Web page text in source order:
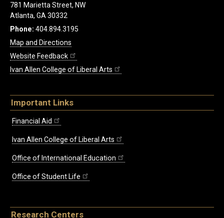
781 Marietta Street, NW
Atlanta, GA 30332
Phone: 404.894.3195
Map and Directions
Website Feedback
Ivan Allen College of Liberal Arts
Important Links
Financial Aid
Ivan Allen College of Liberal Arts
Office of International Education
Office of Student Life
Research Centers